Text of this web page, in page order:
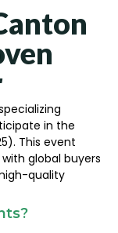
in the
This event
global buyers
quality